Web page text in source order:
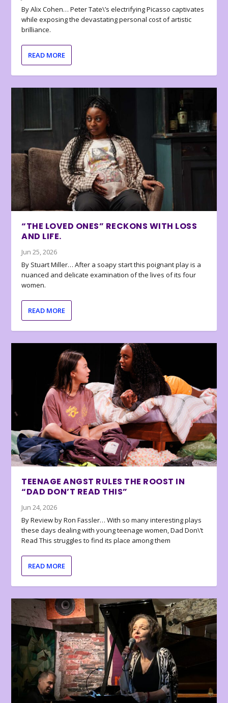
By Alix Cohen… Peter Tate\’s electrifying Picasso captivates
while exposing the devastating personal cost of artistic
brilliance.
READ MORE
“THE LOVED ONES” RECKONS WITH LOSS
AND LIFE.
Jun 25, 2026
By Stuart Miller… After a soapy start this poignant play is a
nuanced and delicate examination of the lives of its four
women.
READ MORE
TEENAGE ANGST RULES THE ROOST IN
“DAD DON’T READ THIS”
Jun 24, 2026
By Review by Ron Fassler… With so many interesting plays
these days dealing with young teenage women, Dad Don\’t
Read This struggles to find its place among them
READ MORE